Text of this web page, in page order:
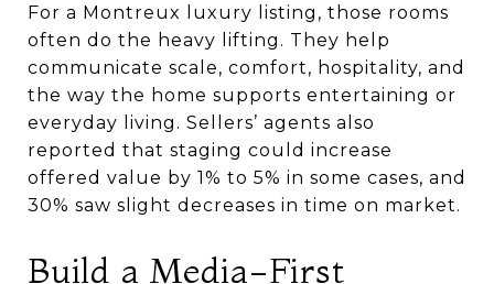
For a Montreux luxury listing, those rooms
often do the heavy lifting. They help
communicate scale, comfort, hospitality, and
the way the home supports entertaining or
everyday living. Sellers’ agents also
reported that staging could increase
offered value by 1% to 5% in some cases, and
30% saw slight decreases in time on market.
Build a Media-First